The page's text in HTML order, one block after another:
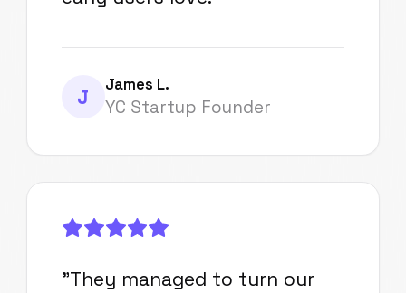
J
James L.
YC Startup Founder
"They managed to turn our